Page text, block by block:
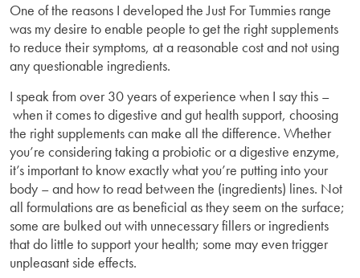
One of the reasons I developed the Just For Tummies range
was my desire to enable people to get the right supplements
to reduce their symptoms, at a reasonable cost and not using
any questionable ingredients.
I speak from over 30 years of experience when I say this –
when it comes to digestive and gut health support, choosing
the right supplements can make all the difference. Whether
you’re considering taking a probiotic or a digestive enzyme,
it’s important to know exactly what you’re putting into your
body – and how to read between the (ingredients) lines. Not
all formulations are as beneficial as they seem on the surface;
some are bulked out with unnecessary fillers or ingredients
that do little to support your health; some may even trigger
unpleasant side effects.